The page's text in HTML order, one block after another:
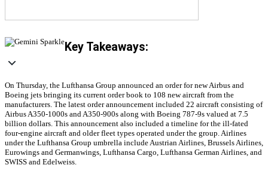
Key Takeaways:
On Thursday, the Lufthansa Group announced an order for new Airbus and
Boeing jets bringing its current order book to 108 new aircraft from the
manufacturers. The latest order announcement included 22 aircraft consisting of
Airbus A350-1000s and A350-900s along with Boeing 787-9s valued at 7.5
billion dollars. This announcement also included a timeline for the ill-fated
four-engine aircraft and older fleet types operated under the group. Airlines
under the Lufthansa Group umbrella include Austrian Airlines, Brussels Airlines,
Eurowings and Germanwings, Lufthansa Cargo, Lufthansa German Airlines, and
SWISS and Edelweiss.